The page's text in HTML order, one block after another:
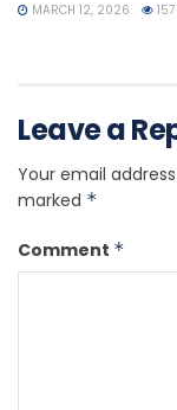
MARCH 12, 2026 157
Leave a
Your email
marked *
Comment *